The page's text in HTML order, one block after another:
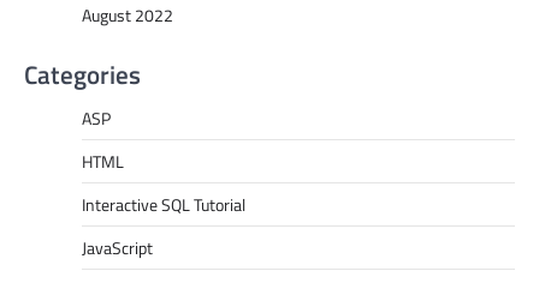
August 2022
Categories
ASP
HTML
Interactive SQL Tutorial
JavaScript